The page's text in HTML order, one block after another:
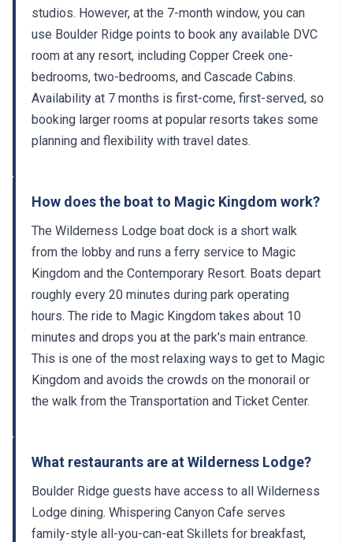
studios. However, at the 7-month window, you can
use Boulder Ridge points to book any available DVC
room at any resort, including Copper Creek one-
bedrooms, two-bedrooms, and Cascade Cabins.
Availability at 7 months is first-come, first-served, so
booking larger rooms at popular resorts takes some
planning and flexibility with travel dates.
How does the boat to Magic Kingdom work?
The Wilderness Lodge boat dock is a short walk
from the lobby and runs a ferry service to Magic
Kingdom and the Contemporary Resort. Boats depart
roughly every 20 minutes during park operating
hours. The ride to Magic Kingdom takes about 10
minutes and drops you at the park's main entrance.
This is one of the most relaxing ways to get to Magic
Kingdom and avoids the crowds on the monorail or
the walk from the Transportation and Ticket Center.
What restaurants are at Wilderness Lodge?
Boulder Ridge guests have access to all Wilderness
Lodge dining. Whispering Canyon Cafe serves
family-style all-you-can-eat Skillets for breakfast,